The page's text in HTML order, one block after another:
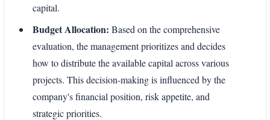
capital.
Budget Allocation: Based on the comprehensive
evaluation, the management prioritizes and decides
how to distribute the available capital across various
projects. This decision-making is influenced by the
company's financial position, risk appetite, and
strategic priorities.